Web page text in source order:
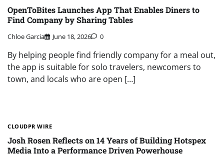
OpenToBites Launches App That Enables Diners to
Find Company by Sharing Tables
Chloe Garcia June 18, 2026 0
By helping people find friendly company for a meal out,
the app is suitable for solo travelers, newcomers to
town, and locals who are open […]
CLOUDPR WIRE
Josh Rosen Reflects on 14 Years of Building Hotspex
Media Into a Performance Driven Powerhouse